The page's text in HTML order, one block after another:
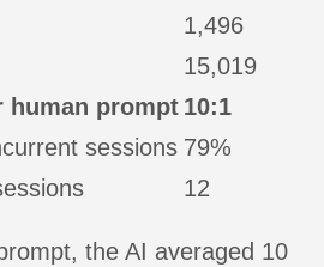
1,496
15,019
human prompt 10:1
sessions 79%
12
the AI averaged 10